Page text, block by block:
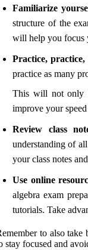
Familiarize
structure of the
will help you focus
Practice,
practice as many
This will not only
improve your
Review class
understanding of
your class notes
Use online
algebra exam
tutorials. Take
to also
stay focused and